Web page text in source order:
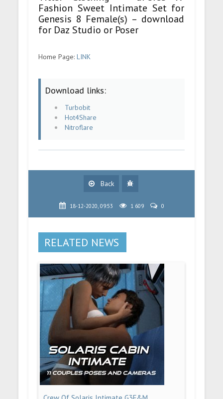
Fashion Sweet Intimate Set for
Genesis 8 Female(s) – download
for Daz Studio or Poser
Home Page:LINK
Download links:
Turbobit
Hot4Share
Nitroflare
Back
18-12-2020, 09:53 1 609 0
RELATED NEWS